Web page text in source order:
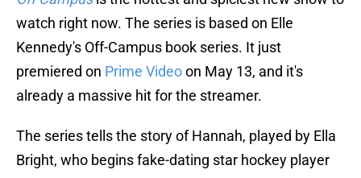
watch right now. The series is based on Elle
Kennedy's Off-Campus book series. It just
premiered on Prime Videoon May 13, and it's
already a massive hit for the streamer.
The series tells the story of Hannah, played by Ella
Bright, who begins fake-dating star hockey player